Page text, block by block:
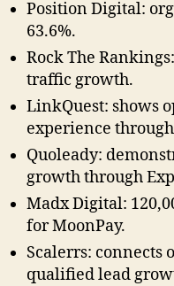
Position Digital:
63.6%.
Rock The
traffic growth.
LinkQuest: shows
experience
Quoleady:
growth through
Madx Digital:
for MoonPay.
Scalerrs:
qualified lead